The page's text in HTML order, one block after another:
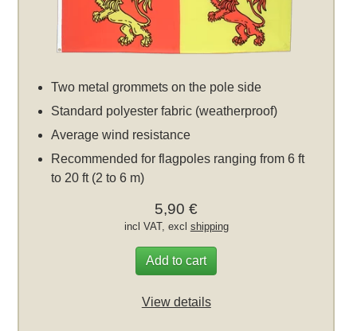
Two metal grommets on the pole side
Standard polyester fabric (weatherproof)
Average wind resistance
Recommended for flagpoles ranging from 6 ft
to 20 ft (2 to 6 m)
5,90 €
incl VAT, excl shipping
Add to cart
View details